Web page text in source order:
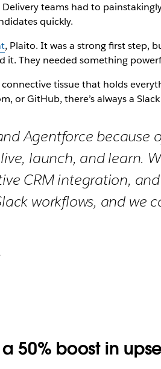
teams had to
quickly.
, Plaito. It was a strong first step,
They needed something
tissue that holds
or GitHub, there’s always a
Agentforce
launch, and learn.
CRM integration,
workflows, and we
50% boost in